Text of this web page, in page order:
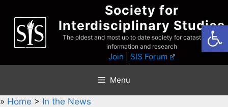
content
Society for
Interdisciplinary Studies
The oldest and most up to date society for catastrophist
information and research
Join SIS Forum
Menu
» Home > In the News